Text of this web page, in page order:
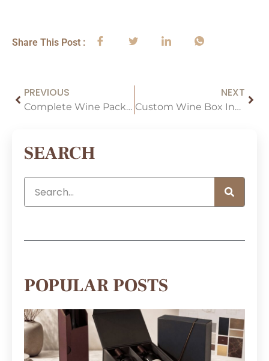
Share This Post :
PREVIOUS
Complete Wine Packaging Solutions for Multi-Product Wine Brands
NEXT
Custom Wine Box Inserts: A Complete Guide for Choosing the Right Wine Packaging Solution
SEARCH
POPULAR POSTS